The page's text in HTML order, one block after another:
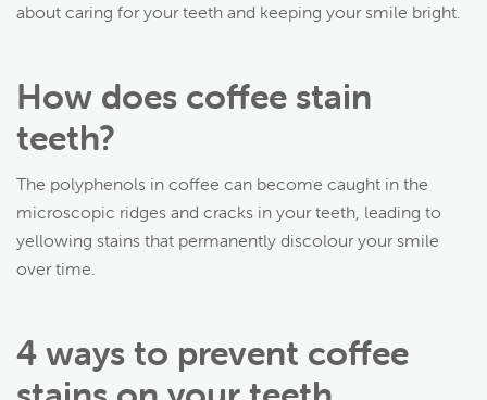
about caring for your teeth and keeping your smile bright.
How does coffee stain
teeth?
The polyphenols in coffee can become caught in the
microscopic ridges and cracks in your teeth, leading to
yellowing stains that permanently discolour your smile
over time.
4 ways to prevent coffee